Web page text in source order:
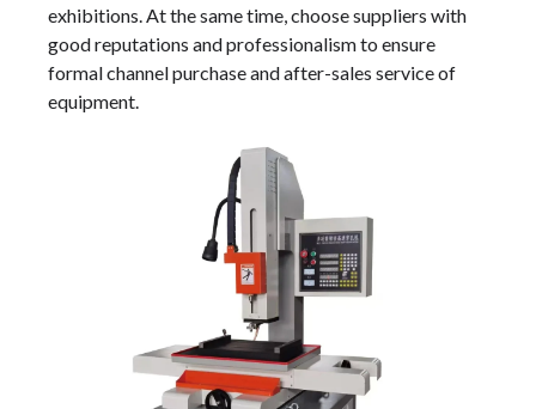
exhibitions. At the same time, choose suppliers with
good reputations and professionalism to ensure
formal channel purchase and after-sales service of
equipment.